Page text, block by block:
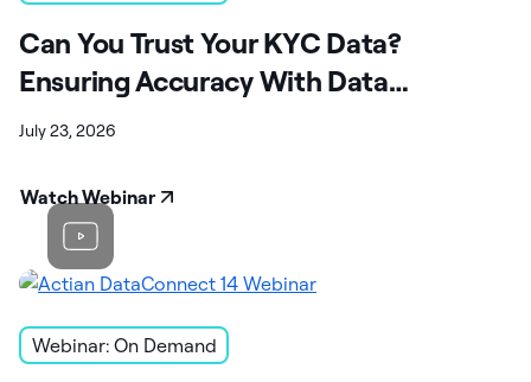
Can You Trust Your KYC Data?
Ensuring Accuracy With Data
Observability
July 23, 2026
Watch Webinar
Webinar: On Demand